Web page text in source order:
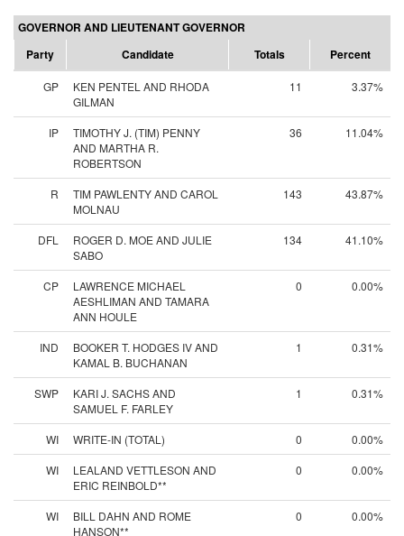
GOVERNOR AND LIEUTENANT GOVERNOR
Party
Candidate Totals Percent
GP
KEN PENTEL AND RHODA
GILMAN
11 3.37%
IP
TIMOTHY J. (TIM) PENNY
AND MARTHA R.
ROBERTSON
36 11.04%
R
TIM PAWLENTY AND CAROL
MOLNAU
143 43.87%
DFL
ROGER D. MOE AND JULIE
SABO
134 41.10%
CP
LAWRENCE MICHAEL
AESHLIMAN AND TAMARA
ANN HOULE
0 0.00%
IND
BOOKER T. HODGES IV AND
KAMAL B. BUCHANAN
1 0.31%
SWP
KARI J. SACHS AND
SAMUEL F. FARLEY
1 0.31%
WI WRITE-IN (TOTAL) 0
0.00%
WI
LEALAND VETTLESON AND
ERIC REINBOLD**
0 0.00%
WI
BILL DAHN AND ROME
HANSON**
0 0.00%